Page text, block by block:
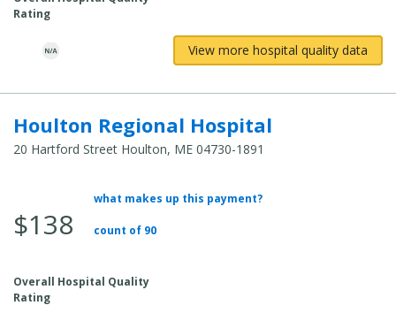
Rating
View more hospital quality data
Houlton Regional Hospital
20 Hartford Street Houlton, ME 04730-1891
Total
$138
what makes up this payment?
count of 90
Overall Hospital Quality
Rating